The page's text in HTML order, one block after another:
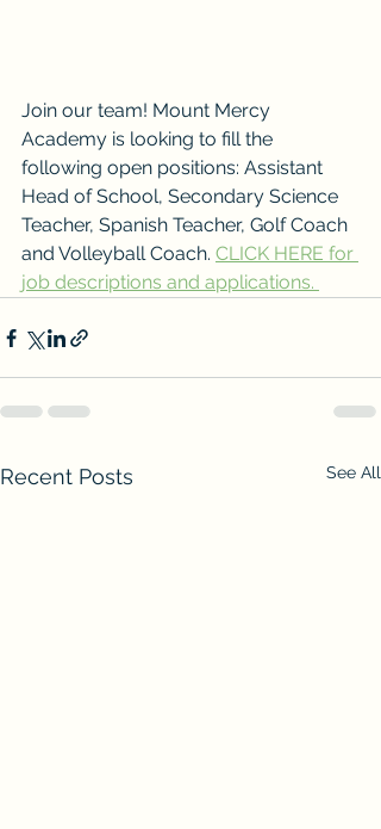
Join our team! Mount Mercy
Academy is looking to fill the
following open positions: Assistant
Head of School, Secondary Science
Teacher, Spanish Teacher, Golf Coach
and Volleyball Coach. CLICK HERE for
job descriptions and applications.
Recent Posts See All